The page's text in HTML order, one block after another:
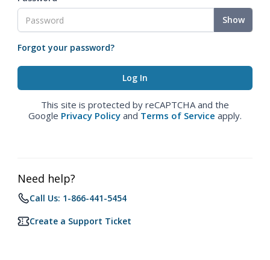
Show
Forgot your password?
This site is protected by reCAPTCHA and the
Google Privacy Policy and Terms of Service apply.
Need help?
Call Us: 1-866-441-5454
Create a Support Ticket